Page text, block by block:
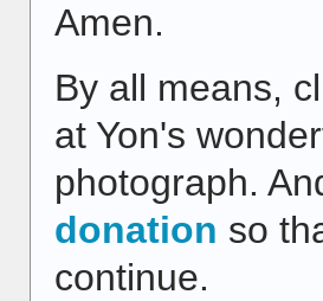
Amen.
By all means,
at Yon's
photograph.
donation so
continue.